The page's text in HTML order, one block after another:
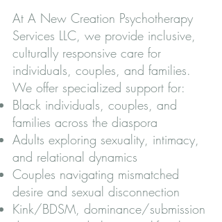
At A New Creation Psychotherapy
Services LLC, we provide inclusive,
culturally responsive care for
individuals, couples, and families.
We offer specialized support for:
Black individuals, couples, and
families across the diaspora
Adults exploring sexuality, intimacy,
and relational dynamics
Couples navigating mismatched
desire and sexual disconnection
Kink/BDSM, dominance/submission